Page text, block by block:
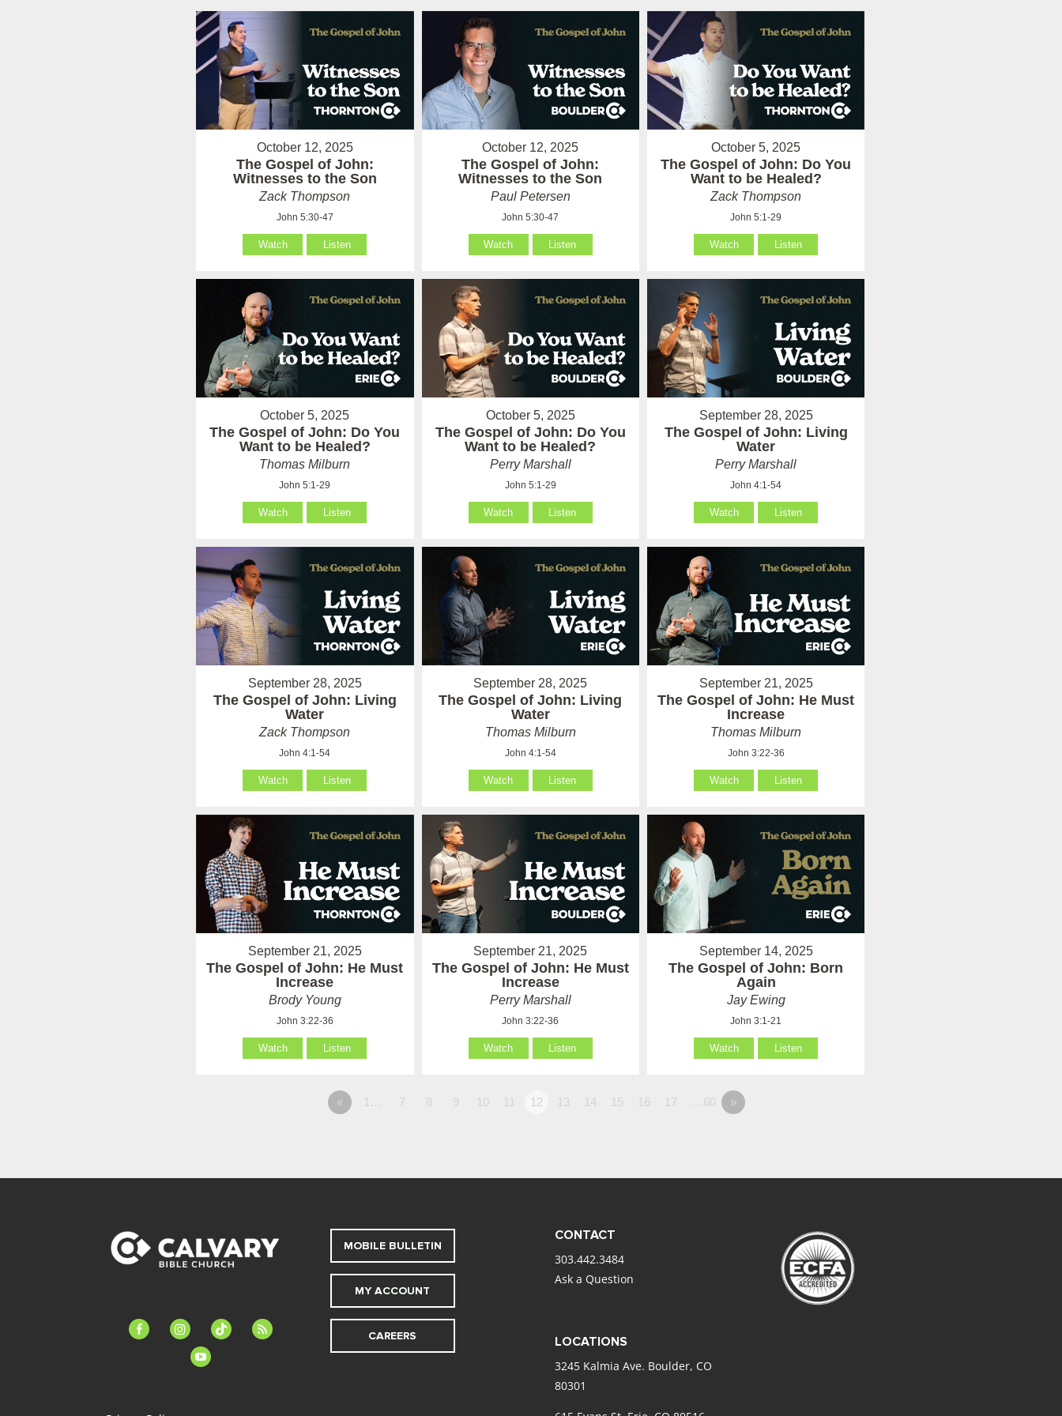
October 12, 2025
The Gospel of John:
Witnesses to the Son
Zack Thompson
John 5:30-47
Watch Listen
October 12, 2025
The Gospel of John:
Witnesses to the Son
Paul Petersen
John 5:30-47
Watch Listen
October 5, 2025
The Gospel of John: Do You
Want to be Healed?
Zack Thompson
John 5:1-29
Watch Listen
October 5, 2025
The Gospel of John: Do You
Want to be Healed?
Thomas Milburn
John 5:1-29
Watch Listen
October 5, 2025
The Gospel of John: Do You
Want to be Healed?
Perry Marshall
John 5:1-29
Watch Listen
September 28, 2025
The Gospel of John: Living
Water
Perry Marshall
John 4:1-54
Watch Listen
September 28, 2025
The Gospel of John: Living
Water
Zack Thompson
John 4:1-54
Watch Listen
September 28, 2025
The Gospel of John: Living
Water
Thomas Milburn
John 4:1-54
Watch Listen
September 21, 2025
The Gospel of John: He Must
Increase
Thomas Milburn
John 3:22-36
Watch Listen
September 21, 2025
The Gospel of John: He Must
Increase
Brody Young
John 3:22-36
Watch Listen
September 21, 2025
The Gospel of John: He Must
Increase
Perry Marshall
John 3:22-36
Watch Listen
September 14, 2025
The Gospel of John: Born
Again
Jay Ewing
John 3:1-21
Watch Listen
« 1… 7 8 9 10 11 12 13 14 15 16 17 …60 »
facebook-instagramtiktok
feed
youtube
MOBILE BULLETIN
MY ACCOUNT
CAREERS
CONTACT
303.442.3484
Ask a Question
LOCATIONS
3245 Kalmia Ave. Boulder, CO
80301